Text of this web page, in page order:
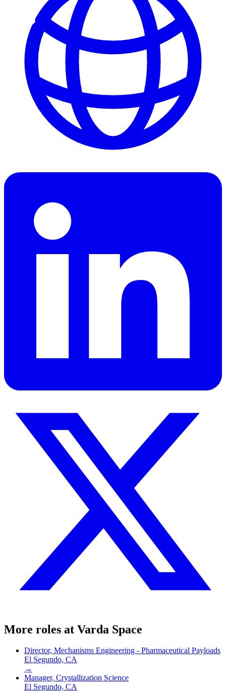
More roles at Varda Space
Director, Mechanisms Engineering - Pharmaceutical Payloads
El Segundo, CA
→
Manager, Crystallization Science
El Segundo, CA